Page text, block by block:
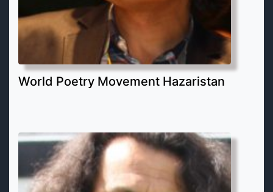
World Poetry Movement Hazaristan